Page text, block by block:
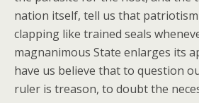
nation itself, tell us that
clapping like trained seals
magnanimous State enlarges its
have us believe that to question
ruler is treason, to doubt the